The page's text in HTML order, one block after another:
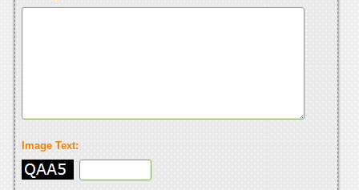
Image Text: